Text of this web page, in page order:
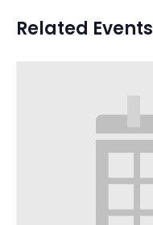
Related Events